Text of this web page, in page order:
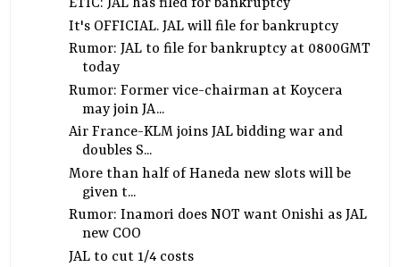
ETIC: JAL has filed for bankruptcy
It's OFFICIAL. JAL will file for bankruptcy
Rumor: JAL to file for bankruptcy at 0800GMT
today
Rumor: Former vice-chairman at Koycera
may join JA...
Air France-KLM joins JAL bidding war and
doubles S...
More than half of Haneda new slots will be
given t...
Rumor: Inamori does NOT want Onishi as JAL
new COO
JAL to cut 1/4 costs